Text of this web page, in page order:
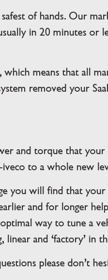
of hands. Our
in 20 minutes or
means that all
removed your
and torque that your
to a whole new
you will find that your
and for longer
way to tune a
and ‘factory’ in
please don’t